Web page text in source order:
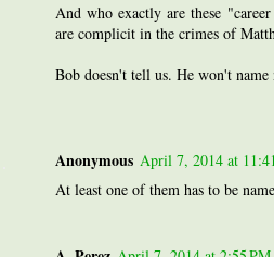
And who exactly are these
are complicit in the crimes of
Bob doesn't tell us. He won't name
Anonymous April 7, 2014 at
At least one of them has to be